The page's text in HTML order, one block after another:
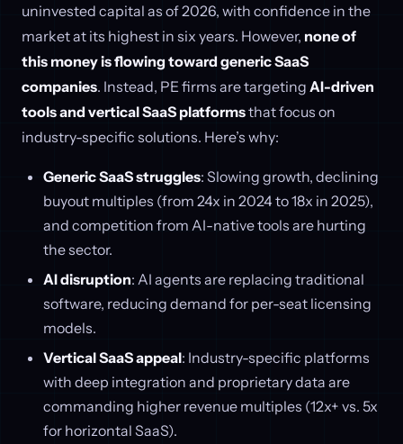
uninvested capital as of 2026, with confidence in the
market at its highest in six years. However, none of
this money is flowing toward generic SaaS
companies. Instead, PE firms are targeting AI-driven
tools and vertical SaaS platformsthat focus on
industry-specific solutions. Here’s why:
Generic SaaS struggles: Slowing growth, declining
buyout multiples (from 24x in 2024 to 18x in 2025),
and competition from AI-native tools are hurting
the sector.
AI disruption: AI agents are replacing traditional
software, reducing demand for per-seat licensing
models.
Vertical SaaS appeal: Industry-specific platforms
with deep integration and proprietary data are
commanding higher revenue multiples (12x+ vs. 5x
for horizontal SaaS).